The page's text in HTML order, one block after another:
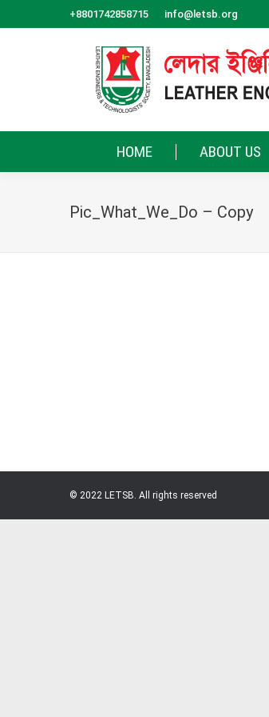
+8801742858715 info@letsb.org
HOME ABOUT US
Pic_What_We_Do – Copy
© 2022 LETSB. All rights reserved